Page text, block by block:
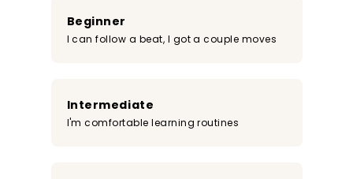
Beginner
I can follow a beat, I got a couple moves
Intermediate
I'm comfortable learning routines